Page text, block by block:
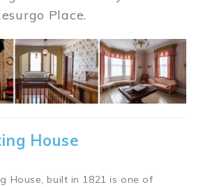
Place.
House
House, built in 1821 is one of